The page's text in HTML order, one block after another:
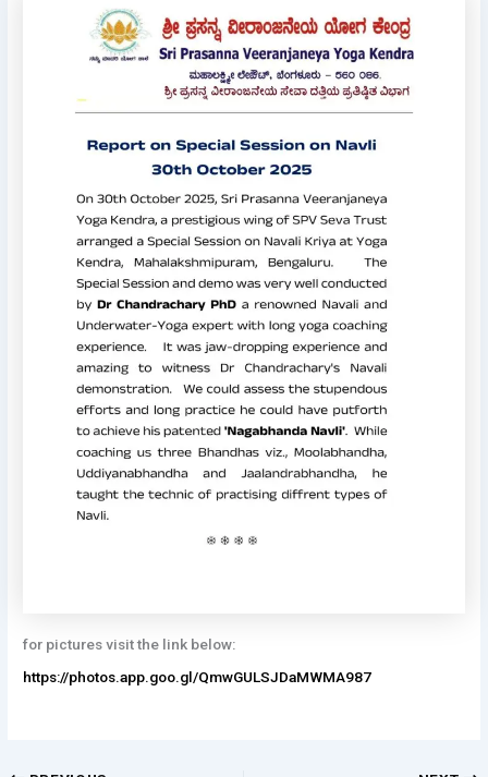
for pictures visit the link below:
https://photos.app.goo.gl/QmwGULSJDaMWMA987